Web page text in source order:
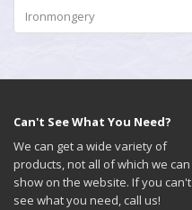
Ironmongery
Can't See What You Need?
We can get a wide variety of
products, not all of which we can
show on the website. If you can't
see what you need, call us!